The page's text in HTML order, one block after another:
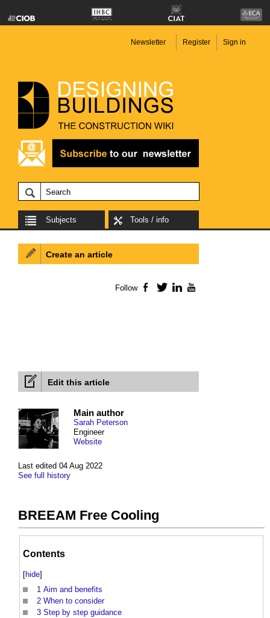
Newsletter Register Sign in
Subjects Tools / info
Edit this article
Last edited 04 Aug 2022
See full history
Main author
Sarah Peterson
Engineer
Website
BREEAM Free Cooling
Contents
[hide]
1 Aim and benefits
2 When to consider
3 Step by step guidance
Create an article
Follow Facebook
TwitterLinkedIn